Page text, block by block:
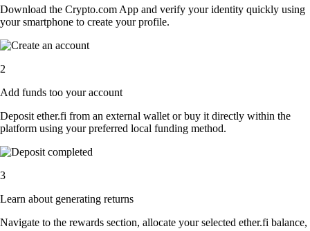
Download the Crypto.com App and verify your identity quickly using
your smartphone to create your profile.
2
Add funds too your account
Deposit ether.fi from an external wallet or buy it directly within the
platform using your preferred local funding method.
3
Learn about generating returns
Navigate to the rewards section, allocate your selected ether.fi balance,